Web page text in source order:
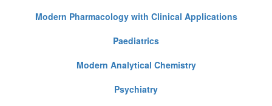
Modern Pharmacology with Clinical Applications
Paediatrics
Modern Analytical Chemistry
Psychiatry